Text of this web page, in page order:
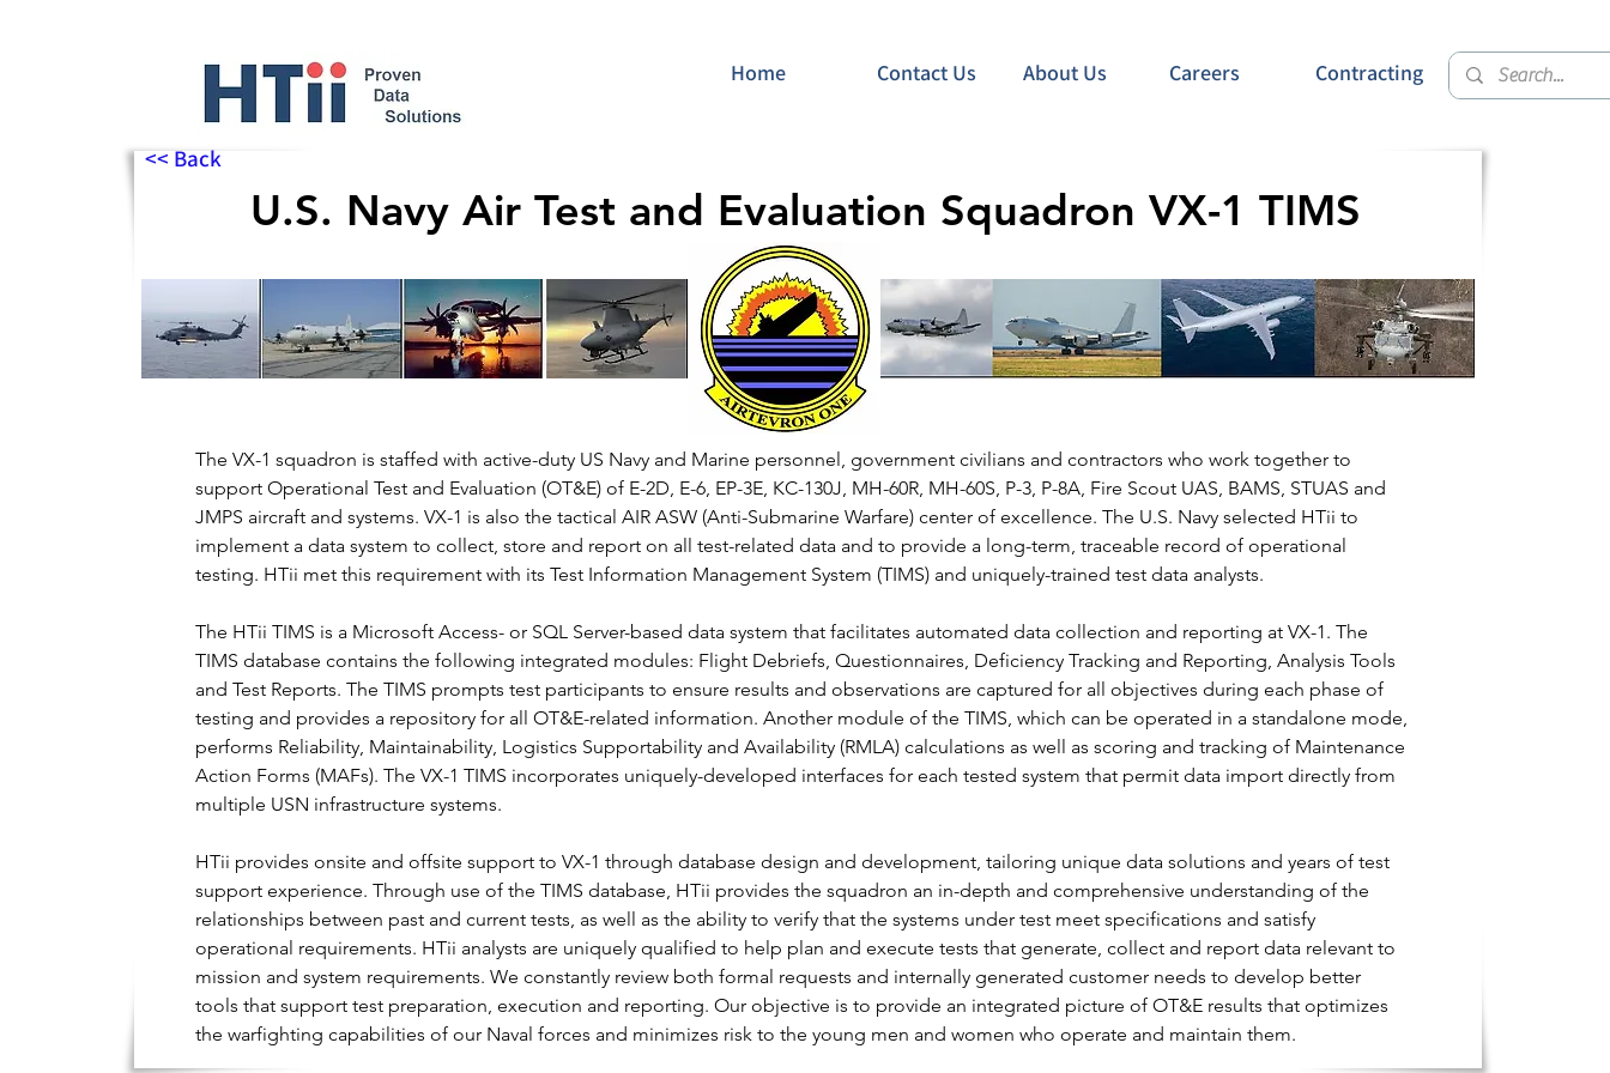
Home Contact Us About Us Careers Contracting
<< Back
The VX-1 squadron is staffed with active-duty US Navy and Marine personnel, government civilians and contractors who work together to
support Operational Test and Evaluation (OT&E) of E-2D, E-6, EP-3E, KC-130J, MH-60R, MH-60S, P-3, P-8A, Fire Scout UAS, BAMS, STUAS and
JMPS aircraft and systems. VX-1 is also the tactical AIR ASW (Anti-Submarine Warfare) center of excellence. The U.S. Navy selected HTii to
implement a data system to collect, store and report on all test-related data and to provide a long-term, traceable record of operational
testing. HTii met this requirement with its Test Information Management System (TIMS) and uniquely-trained test data analysts.
The HTii TIMS is a Microsoft Access- or SQL Server-based data system that facilitates automated data collection and reporting at VX-1. The
TIMS database contains the following integrated modules: Flight Debriefs, Questionnaires, Deficiency Tracking and Reporting, Analysis Tools
and Test Reports. The TIMS prompts test participants to ensure results and observations are captured for all objectives during each phase of
testing and provides a repository for all OT&E-related information. Another module of the TIMS, which can be operated in a standalone mode,
performs Reliability, Maintainability, Logistics Supportability and Availability (RMLA) calculations as well as scoring and tracking of Maintenance
Action Forms (MAFs). The VX-1 TIMS incorporates uniquely-developed interfaces for each tested system that permit data import directly from
multiple USN infrastructure systems.
HTii provides onsite and offsite support to VX-1 through database design and development, tailoring unique data solutions and years of test
support experience. Through use of the TIMS database, HTii provides the squadron an in-depth and comprehensive understanding of the
relationships between past and current tests, as well as the ability to verify that the systems under test meet specifications and satisfy
operational requirements. HTii analysts are uniquely qualified to help plan and execute tests that generate, collect and report data relevant to
mission and system requirements. We constantly review both formal requests and internally generated customer needs to develop better
tools that support test preparation, execution and reporting. Our objective is to provide an integrated picture of OT&E results that optimizes
the warfighting capabilities of our Naval forces and minimizes risk to the young men and women who operate and maintain them.
U.S. Navy Air Test and Evaluation Squadron VX-1 TIMS